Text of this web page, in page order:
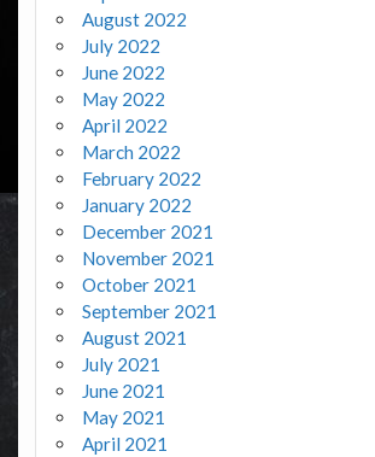
August 2022
July 2022
June 2022
May 2022
April 2022
March 2022
February 2022
January 2022
December 2021
November 2021
October 2021
September 2021
August 2021
July 2021
June 2021
May 2021
April 2021